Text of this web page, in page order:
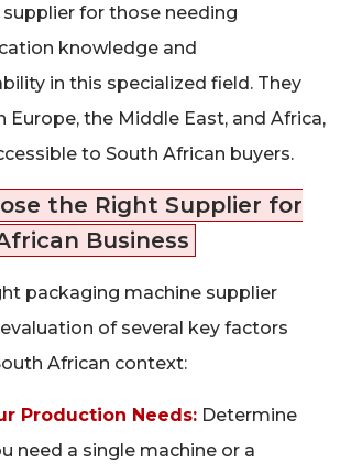
for those needing
knowledge and
in this specialized field. They
Europe, the Middle East, and Africa,
to South African buyers.
the Right Supplier for
Business
packaging machine supplier
of several key factors
African context:
Production Needs: Determine
need a single machine or a